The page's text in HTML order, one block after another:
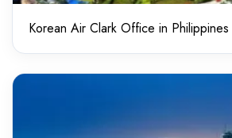
Korean Air Clark Office in Philippines